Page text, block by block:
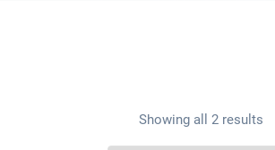
Showing all 2 results